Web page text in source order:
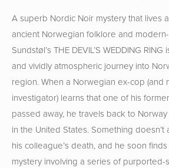
A superb Nordic Noir mystery that lives
ancient Norwegian folklore and
Sundstøl’s THE DEVIL’S WEDDING
and vividly atmospheric journey into
region. When a Norwegian ex-cop (and
investigator) learns that one of his
passed away, he travels back to
in the United States. Something
his colleague’s death, and he soon
mystery involving a series of purported-